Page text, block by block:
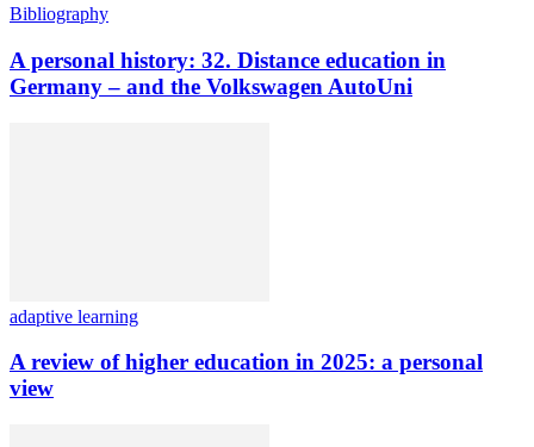
Bibliography
A personal history: 32. Distance education in
Germany – and the Volkswagen AutoUni
adaptive learning
A review of higher education in 2025: a personal
view